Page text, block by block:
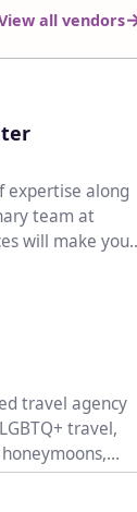
all vendors
expertise along
team at
will make your
travel agency
travel,